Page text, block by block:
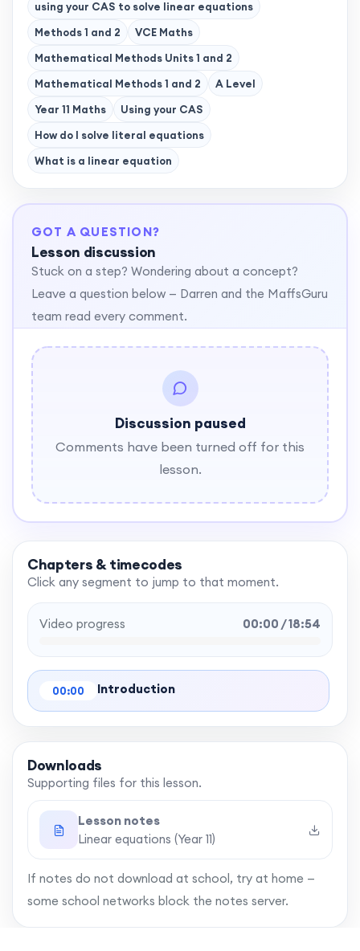
using your CAS to solve linear equations
Methods 1 and 2
VCE Maths
Mathematical Methods Units 1 and 2
Mathematical Methods 1 and 2
A Level
Year 11 Maths
Using your CAS
How do I solve literal equations
What is a linear equation
GOT A QUESTION?
Lesson discussion
Stuck on a step? Wondering about a concept?
Leave a question below — Darren and the MaffsGuru
team read every comment.
Discussion paused
Comments have been turned off for this
lesson.
Chapters & timecodes
Click any segment to jump to that moment.
Video progress 00:00 / 18:54
00:00 Introduction
Downloads
Supporting files for this lesson.
Lesson notes
Linear equations (Year 11)
If notes do not download at school, try at home —
some school networks block the notes server.